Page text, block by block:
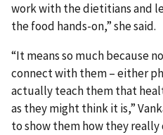
work with the dietitians and
the food hands-on,” she said.
“It means so much because
connect with them – either
actually teach them that
as they might think it is,”
to show them how they really